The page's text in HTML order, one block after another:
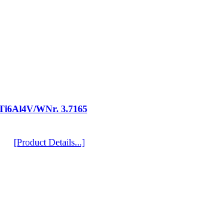
WNr. 3.7165
[Product Details...]